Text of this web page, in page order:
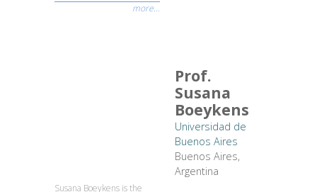
more...
Prof.
Susana
Boeykens
Universidad de
Buenos Aires
Buenos Aires,
Argentina
Susana Boeykens is the